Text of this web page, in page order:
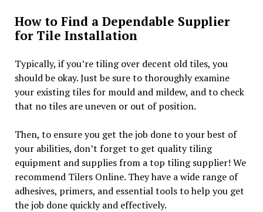
How to Find a Dependable Supplier
for Tile Installation
Typically, if you’re tiling over decent old tiles, you
should be okay. Just be sure to thoroughly examine
your existing tiles for mould and mildew, and to check
that no tiles are uneven or out of position.
Then, to ensure you get the job done to your best of
your abilities, don’t forget to get quality tiling
equipment and supplies from a top tiling supplier! We
recommend Tilers Online. They have a wide range of
adhesives, primers, and essential tools to help you get
the job done quickly and effectively.